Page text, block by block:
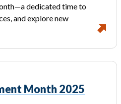
dedicated time to
and explore new
Month 2025